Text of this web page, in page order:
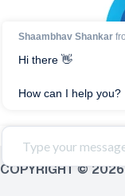
COPYRIGHT © 2026